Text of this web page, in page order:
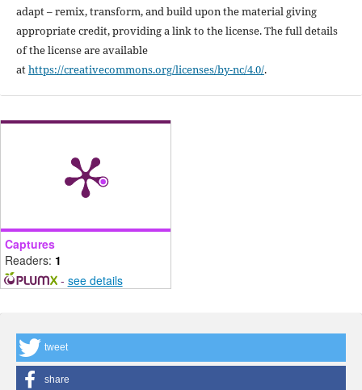
adapt – remix, transform, and build upon the material giving
appropriate credit, providing a link to the license. The full details
of the license are available
athttps://creativecommons.org/licenses/by-nc/4.0/.
Captures
Readers: 1
- see details
tweet
share